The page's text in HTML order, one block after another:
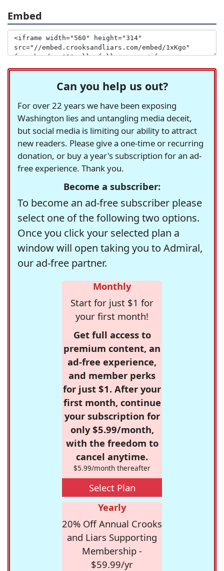
Embed
Can you help us out?
For over 22 years we have been exposing
Washington lies and untangling media deceit,
but social media is limiting our ability to attract
new readers. Please give a one-time or recurring
donation, or buy a year's subscription for an ad-
free experience. Thank you.
Become a subscriber:
To become an ad-free subscriber please
select one of the following two options.
Once you click your selected plan a
window will open taking you to Admiral,
our ad-free partner.
Monthly
Start for just $1 for
your first month!
Get full access to
premium content, an
ad-free experience,
and member perks
for just $1. After your
first month, continue
your subscription for
only $5.99/month,
with the freedom to
cancel anytime.
$5.99/month thereafter
Select Plan
Yearly
20% Off Annual Crooks
and Liars Supporting
Membership -
$59.99/yr